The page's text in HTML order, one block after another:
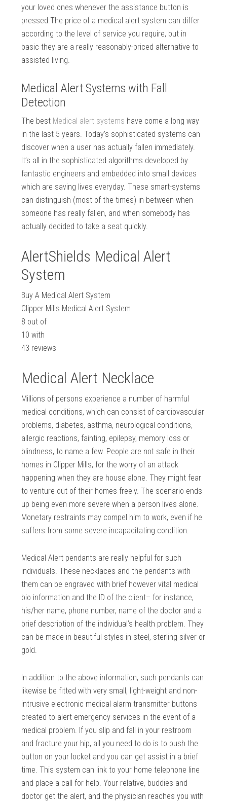
your loved ones whenever the assistance button is
pressed.The price of a medical alert system can differ
according to the level of service you require, but in
basic they are a really reasonably-priced alternative to
assisted living.
Medical Alert Systems with Fall
Detection
The best Medical alert systems have come a long way
in the last 5 years. Today’s sophisticated systems can
discover when a user has actually fallen immediately.
It’s all in the sophisticated algorithms developed by
fantastic engineers and embedded into small devices
which are saving lives everyday. These smart-systems
can distinguish (most of the times) in between when
someone has really fallen, and when somebody has
actually decided to take a seat quickly.
AlertShields Medical Alert
System
Buy A Medical Alert System
Clipper Mills Medical Alert System
8 out of
10 with
43 reviews
Medical Alert Necklace
Millions of persons experience a number of harmful
medical conditions, which can consist of cardiovascular
problems, diabetes, asthma, neurological conditions,
allergic reactions, fainting, epilepsy, memory loss or
blindness, to name a few. People are not safe in their
homes in Clipper Mills, for the worry of an attack
happening when they are house alone. They might fear
to venture out of their homes freely. The scenario ends
up being even more severe when a person lives alone.
Monetary restraints may compel him to work, even if he
suffers from some severe incapacitating condition.
Medical Alert pendants are really helpful for such
individuals. These necklaces and the pendants with
them can be engraved with brief however vital medical
bio information and the ID of the client– for instance,
his/her name, phone number, name of the doctor and a
brief description of the individual’s health problem. They
can be made in beautiful styles in steel, sterling silver or
gold.
In addition to the above information, such pendants can
likewise be fitted with very small, light-weight and non-
intrusive electronic medical alarm transmitter buttons
created to alert emergency services in the event of a
medical problem. If you slip and fall in your restroom
and fracture your hip, all you need to do is to push the
button on your locket and you can get assist in a brief
time. This system can link to your home telephone line
and place a call for help. Your relative, buddies and
doctor get the alert, and the physician reaches you with